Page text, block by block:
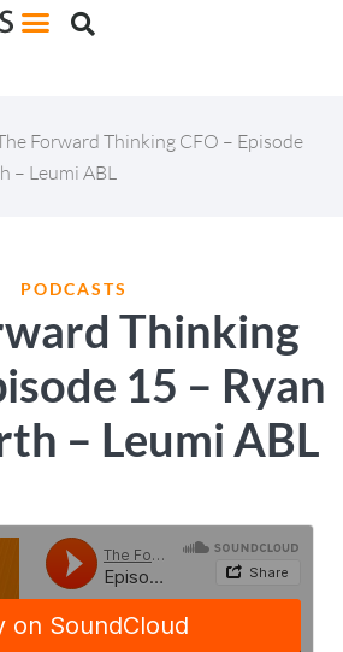
Forward Thinking CFO – Episode
– Leumi ABL
PODCASTS
Thinking
15 – Ryan
– Leumi ABL